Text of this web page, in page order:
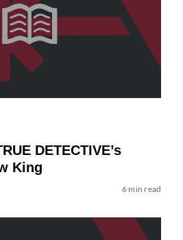
DETECTIVE’s
King
6 min read